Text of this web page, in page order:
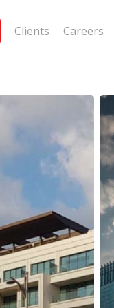
Clients Careers